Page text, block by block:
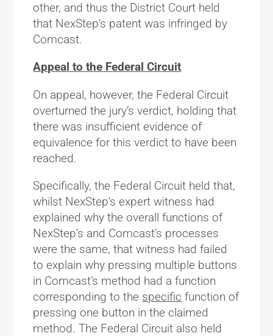
other, and thus the District Court held
that NexStep’s patent was infringed by
Comcast.
Appeal to the Federal Circuit
On appeal, however, the Federal Circuit
overturned the jury’s verdict, holding that
there was insufficient evidence of
equivalence for this verdict to have been
reached.
Specifically, the Federal Circuit held that,
whilst NexStep’s expert witness had
explained why the overall functions of
NexStep’s and Comcast’s processes
were the same, that witness had failed
to explain why pressing multiple buttons
in Comcast’s method had a function
corresponding to the specific function of
pressing one button in the claimed
method. The Federal Circuit also held